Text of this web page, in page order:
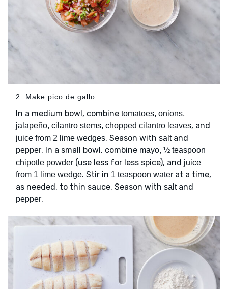
2. Make pico de gallo
In a medium bowl, combine tomatoes, onions,
jalapeño, cilantro stems, chopped cilantro leaves, and
juice from 2 lime wedges. Season with saltand
pepper. In a small bowl, combine mayo, ½ teaspoon
chipotle powder (use less for less spice), and juice
from 1 lime wedge. Stir in 1 teaspoon water at a time,
as needed, to thin sauce. Season with saltand
pepper.